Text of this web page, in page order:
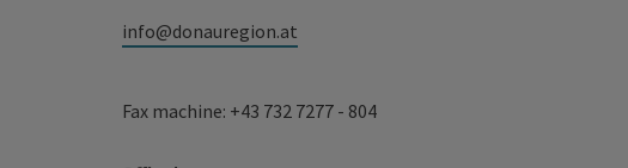
info@donauregion.at
Fax machine: +43 732 7277 - 804